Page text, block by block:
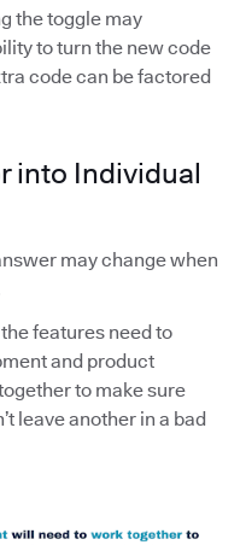
the toggle may
to turn the new code
code can be factored
into Individual
may change when
features need to
and product
to make sure
leave another in a bad